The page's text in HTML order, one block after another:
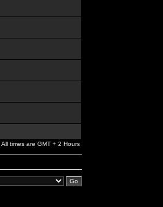
All times are GMT + 2 Hours